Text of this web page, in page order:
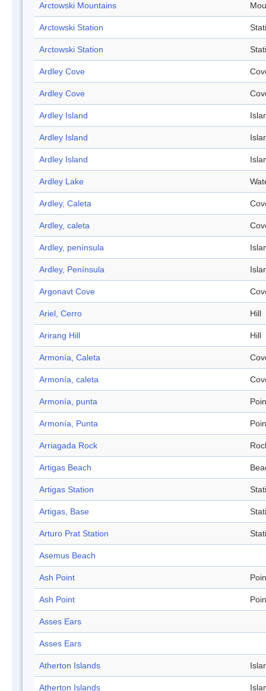
Arctowski Mountains
Arctowski Station
Arctowski Station
Ardley Cove
Ardley Cove
Ardley Island
Ardley Island
Ardley Island
Ardley Lake
Ardley, Caleta
Ardley, caleta
Ardley, península
Ardley, Península
Argonavt Cove
Ariel, Cerro Hill
Arirang Hill Hill
Armonía, Caleta
Armonía, caleta
Armonía, punta
Armonía, Punta
Arriagada Rock
Artigas Beach
Artigas Station
Artigas, Base
Arturo Prat Station
Asemus Beach
Ash Point
Ash Point
Asses Ears
Asses Ears
Atherton Islands
Atherton Islands